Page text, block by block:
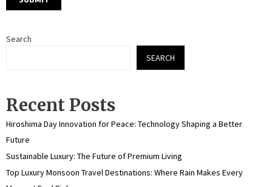
Search
SEARCH
Recent Posts
Hiroshima Day Innovation for Peace: Technology Shaping a Better
Future
Sustainable Luxury: The Future of Premium Living
Top Luxury Monsoon Travel Destinations: Where Rain Makes Every